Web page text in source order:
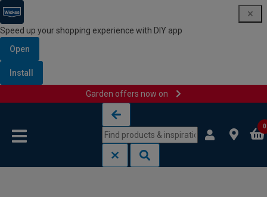
Speed up your shopping experience with DIY app
Open
Install
Garden offers now on
0